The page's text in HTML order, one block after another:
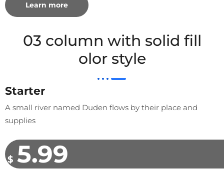
Learn more
03 column with solid fill
olor style
Starter
A small river named Duden flows by their place and
supplies
$ 5.99